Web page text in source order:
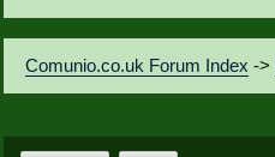
Comunio.co.uk Forum Index ->